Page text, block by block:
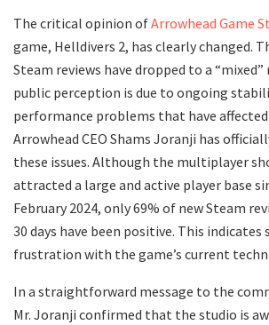
The critical opinion ofArrowhead Game
game, Helldivers 2, has clearly changed.
Steam reviews have dropped to a
public perception is due to ongoing
performance problems that have
Arrowhead CEO Shams Joranji has
these issues. Although the multiplayer
attracted a large and active player base
February 2024, only 69% of new Steam
30 days have been positive. This
frustration with the game’s current
In a straightforward message to the
Mr. Joranji confirmed that the studio is